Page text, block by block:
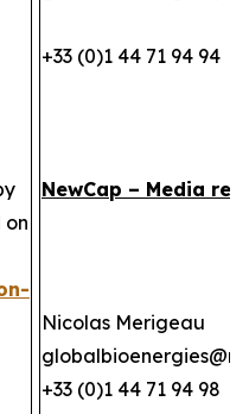
on
+33 (0)1 44 71 94 94
NewCap – Media
Nicolas Merigeau
+33 (0)1 44 71 94 98